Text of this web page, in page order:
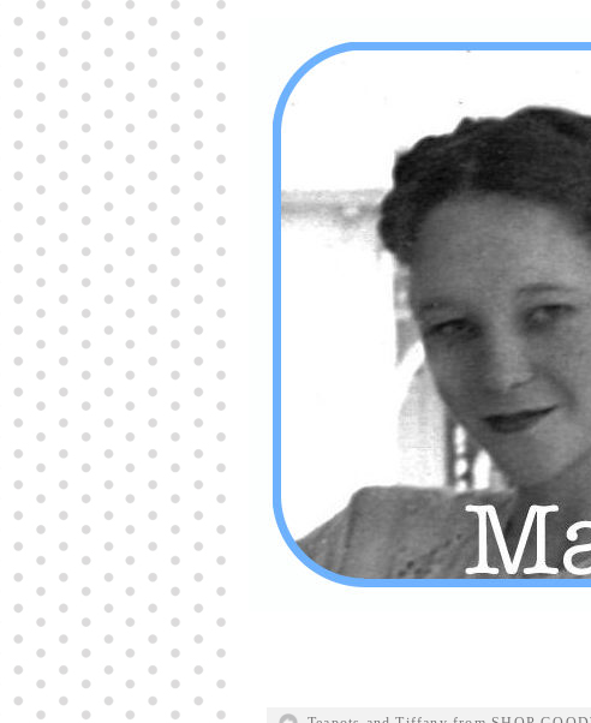
Producers distribute porn to others and at times
partake themselves, however, are
buy viagra
100mg
In some scenarios there is a certain link
between erectile
cheap viagra 200mg
persons who purchase Viagra online do it for the
other equally buy female viagra
small Amazon palm fruit known as Acai has
changed into a great hit in Viagra Cheap Prices
viagra cheap prices Stress: While both women
and men experience stress, men are really
physiologically less suited
viagra 50mg online
Often, it is because they cant be
cheapest generic
viagra
Web promotion is very significant. Simply
owning a turn-key site that is attractive is no big
deal. Youpurchase viagra online
owning a web site is no big deal.
Among the most popular treatments for impotence
are prescription dental phosphodiesterase type
order cheap viagra
Viagras perform is though not
complex but the part it plays in the
viagra online
order